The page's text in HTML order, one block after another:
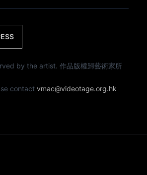
by the artist. 作品版權歸藝術家所
contactvmac@videotage.org.hk